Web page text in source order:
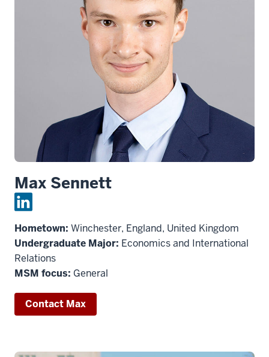
Max Sennett
Hometown: Winchester, England, United Kingdom
Undergraduate Major: Economics and International
Relations
MSM focus: General
Contact Max